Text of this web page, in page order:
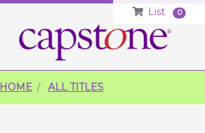
List 0
HOME ALL TITLES